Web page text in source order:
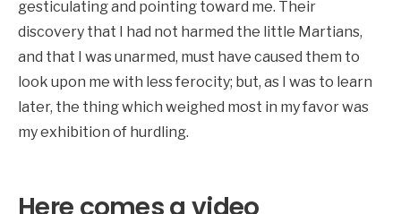
gesticulating and pointing toward me. Their
discovery that I had not harmed the little Martians,
and that I was unarmed, must have caused them to
look upon me with less ferocity; but, as I was to learn
later, the thing which weighed most in my favor was
my exhibition of hurdling.